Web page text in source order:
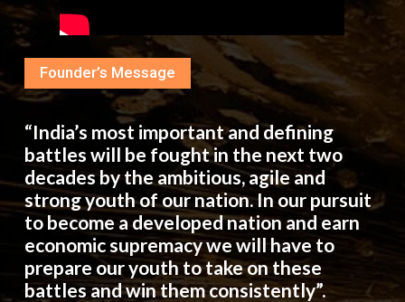
Founder’s Message
“India’s most important and defining
battles will be fought in the next two
decades by the ambitious, agile and
strong youth of our nation. In our pursuit
to become a developed nation and earn
economic supremacy we will have to
prepare our youth to take on these
battles and win them consistently”.